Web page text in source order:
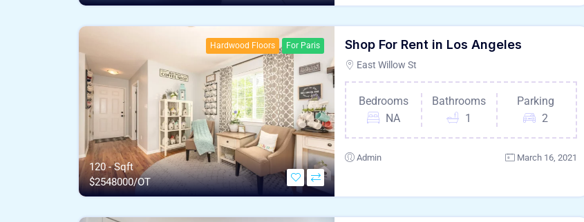
Hardwood Floors For Paris
120 - Sqft
$2548000/OT
Shop For Rent in Los Angeles
East Willow St
Bedrooms
NA
Bathrooms
1
Parking
2
Admin March 16, 2021